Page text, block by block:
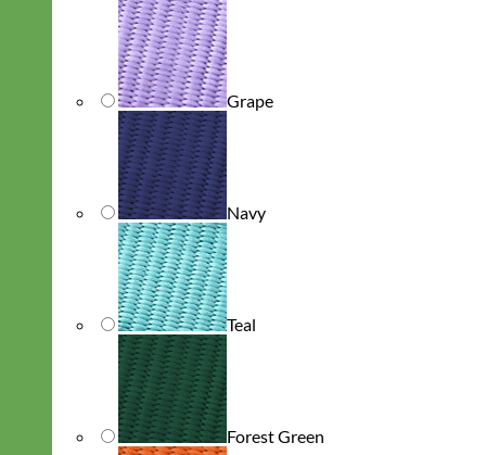
Grape
Navy
Teal
Forest Green